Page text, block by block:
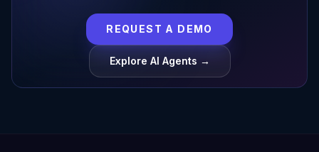
REQUEST A DEMO
Explore AI Agents →